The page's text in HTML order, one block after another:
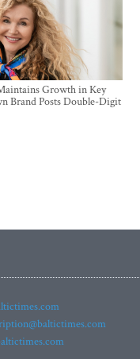
Growth in Key
Brand Posts Double-Digit